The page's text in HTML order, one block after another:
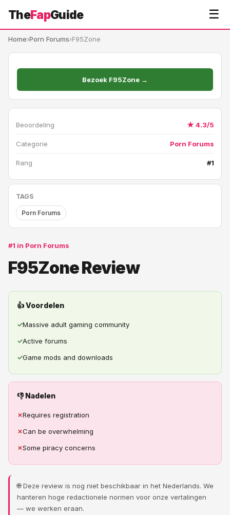
TheFapGuide ☰
Home›Porn Forums›F95Zone
Bezoek F95Zone →
Beoordeling ★ 4.3/5
Categorie Porn Forums
Rang #1
TAGS
Porn Forums
#1 in Porn Forums
F95Zone Review
👍 Voordelen
✓Massive adult gaming community
✓Active forums
✓Game mods and downloads
👎 Nadelen
✗Requires registration
✗Can be overwhelming
✗Some piracy concerns
🌐 Deze review is nog niet beschikbaar in het Nederlands. We
hanteren hoge redactionele normen voor onze vertalingen
— we werken eraan.